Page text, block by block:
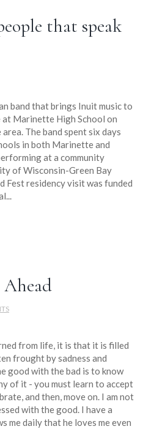
that speak
band that brings Inuit music to
Marinette High School on
The band spent six days
in both Marinette and
at a community
of Wisconsin-Green Bay
Fest residency visit was funded
from life, it is that it is filled
frought by sadness and
good with the bad is to know
of it - you must learn to accept
and then, move on. I am not
with the good. I have a
me daily that he loves me even